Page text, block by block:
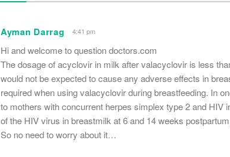
*
Ayman Darrag 4:41 pm
Hi and welcome to question doctors.com
The dosage of acyclovir in milk after valacyclovir is less
would not be expected to cause any adverse effects in
required when using valacyclovir during breastfeeding. In
to mothers with concurrent herpes simplex type 2 and HIV
of the HIV virus in breastmilk at 6 and 14 weeks
So no need to worry about it…